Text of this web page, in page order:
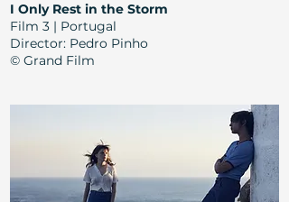
I Only Rest in the Storm
Film 3 | Portugal
Director: Pedro Pinho
© Grand Film